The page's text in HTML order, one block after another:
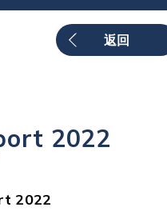
返回
2022
2022